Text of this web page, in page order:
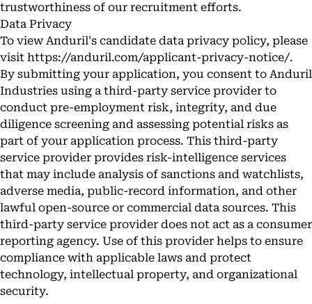
trustworthiness of our recruitment efforts.
Data Privacy
To view Anduril's candidate data privacy policy, please
visit https://anduril.com/applicant-privacy-notice/.
By submitting your application, you consent to Anduril
Industries using a third-party service provider to
conduct pre-employment risk, integrity, and due
diligence screening and assessing potential risks as
part of your application process. This third-party
service provider provides risk-intelligence services
that may include analysis of sanctions and watchlists,
adverse media, public-record information, and other
lawful open-source or commercial data sources. This
third-party service provider does not act as a consumer
reporting agency. Use of this provider helps to ensure
compliance with applicable laws and protect
technology, intellectual property, and organizational
security.